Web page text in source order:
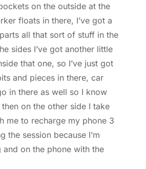
on the outside at the
floats in there, I’ve got a
all that sort of stuff in the
sides I’ve got another little
that one, so I’ve just got
and pieces in there, car
in there as well so I know
on the other side I take
me to recharge my phone 3
the session because I’m
and on the phone with the